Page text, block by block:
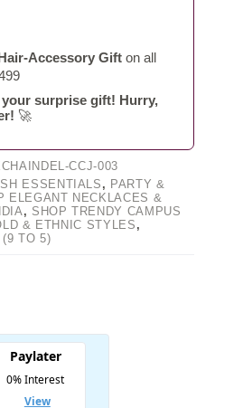
Accessory Gift on all
surprise gift! Hurry,
🚀
CCJ-003
ESSENTIALS , PARTY &
ELEGANT NECKLACES &
, SHOP TRENDY CAMPUS
& ETHNIC STYLES ,
(9 TO 5)